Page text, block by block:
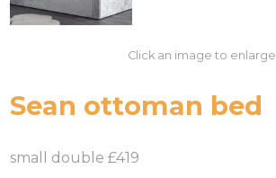
Click an image to enlarge
Sean ottoman bed
small double £419